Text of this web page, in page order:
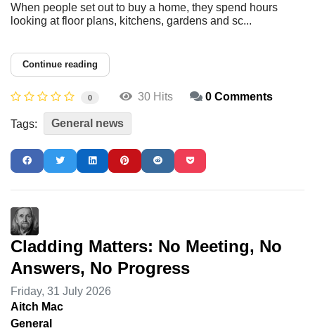
When people set out to buy a home, they spend hours
looking at floor plans, kitchens, gardens and sc...
Continue reading
0 30 Hits 0 Comments
Tags: General news
Cladding Matters: No Meeting, No
Answers, No Progress
Friday, 31 July 2026
Aitch Mac
General